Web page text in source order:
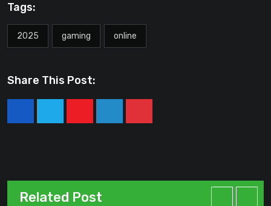
Tags:
2025 gaming online
Share This Post:
YoutubeLinkedInPinterest
Related Post